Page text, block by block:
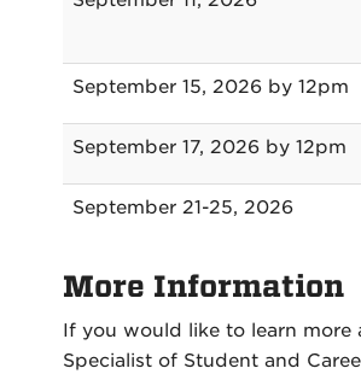
September 15, 2026 by 12pm
September 17, 2026 by 12pm
September 21-25, 2026
More Information
If you would like to learn
Specialist of Student and